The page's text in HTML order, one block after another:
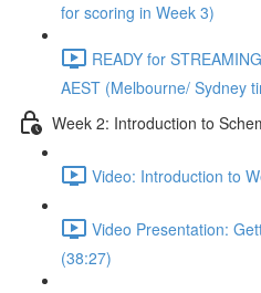
for scoring in Week 3)
READY for
AEST (Melbourne/ Sydney
Week 2: Introduction to
Video: Introduction to
Video Presentation:
(38:27)